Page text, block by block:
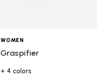
WOMEN
Graspifier
+ 4 colors